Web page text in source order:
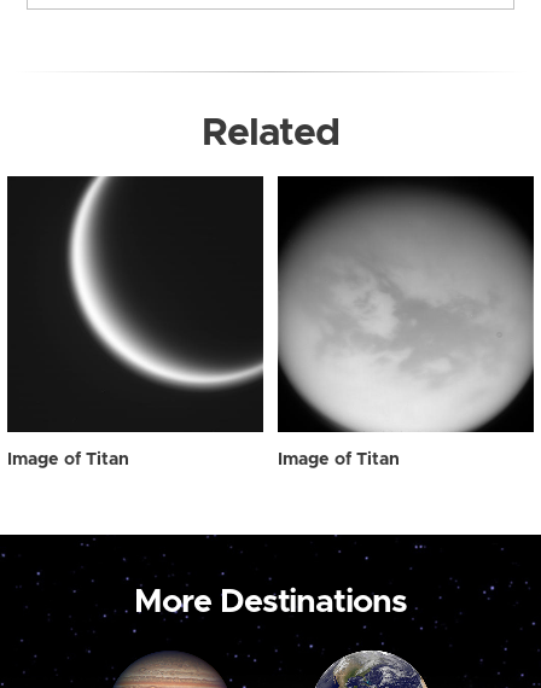
Related
Image of Titan Image of Titan
More Destinations